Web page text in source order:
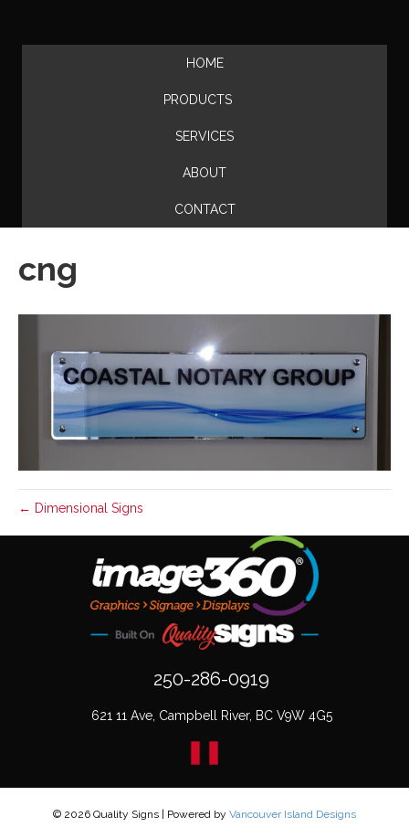
HOME
PRODUCTS
SERVICES
ABOUT
CONTACT
cng
← Dimensional Signs
250-286-0919
621 11 Ave, Campbell River, BC V9W 4G5
© 2026 Quality Signs | Powered by Vancouver Island Designs